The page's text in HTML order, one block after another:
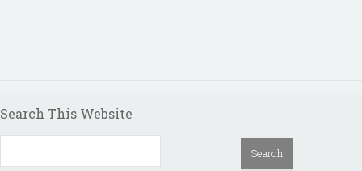
Search This Website